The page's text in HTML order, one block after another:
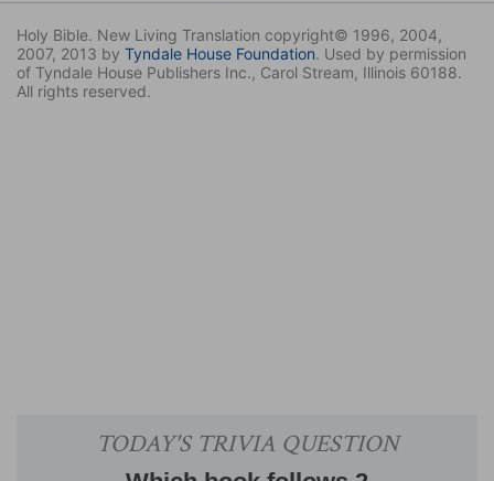
Holy Bible. New Living Translation copyright© 1996, 2004,
2007, 2013 by Tyndale House Foundation. Used by permission
of Tyndale House Publishers Inc., Carol Stream, Illinois 60188.
All rights reserved.